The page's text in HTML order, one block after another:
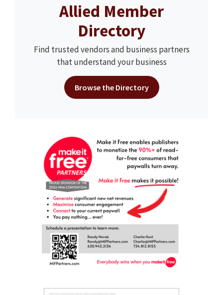
Allied Member
Directory
Find trusted vendors and business partners
that understand your business
Browse the Directory